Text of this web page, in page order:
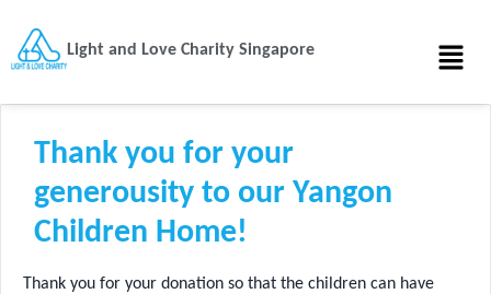
Light and Love Charity Singapore
Thank you for your
generousity to our Yangon
Children Home!
Thank you for your donation so that the children can have